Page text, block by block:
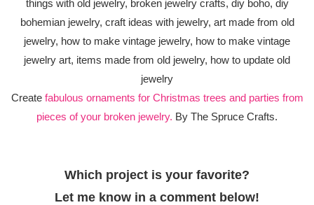
Create fabulous ornaments for Christmas trees and parties from
pieces of your broken jewelry. By The Spruce Crafts.
Which project is your favorite?
Let me know in a comment below!